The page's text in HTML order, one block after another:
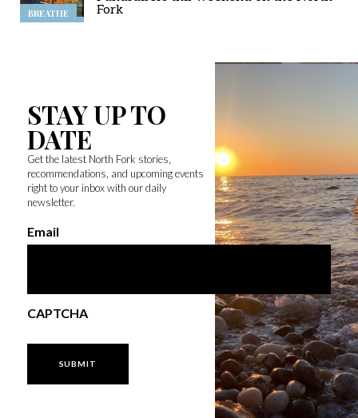
BREATHE
Fork
STAY UP TO
DATE
Get the latest North Fork stories,
recommendations, and upcoming events
right to your inbox with our daily
newsletter.
Email
CAPTCHA